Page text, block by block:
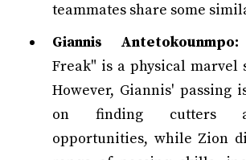
teammates share some
Giannis Antetokounmpo:
Freak" is a physical marvel
However, Giannis' passing
on finding cutters
opportunities, while Zion